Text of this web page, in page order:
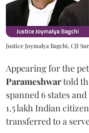
Justice Joymalya Bagchi, CJI
Appearing for the
Parameshwartold
spanned 6 states
1.5 lakh Indian
transferred to a